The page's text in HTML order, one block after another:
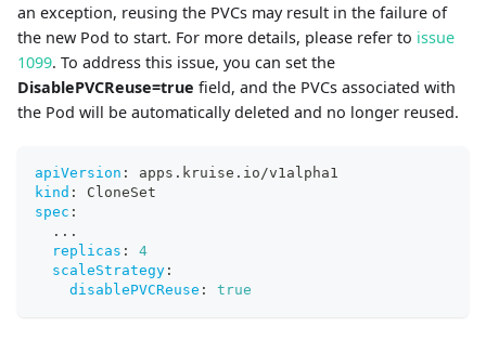
an exception, reusing the PVCs may result in the failure of
the new Pod to start. For more details, please refer to issue
1099. To address this issue, you can set the
DisablePVCReuse=true field, and the PVCs associated with
the Pod will be automatically deleted and no longer reused.
apiVersion :
apps.kruise.io/v1alpha1
kind :
CloneSet
spec :
...
replicas :
4
scaleStrategy :
disablePVCReuse : true